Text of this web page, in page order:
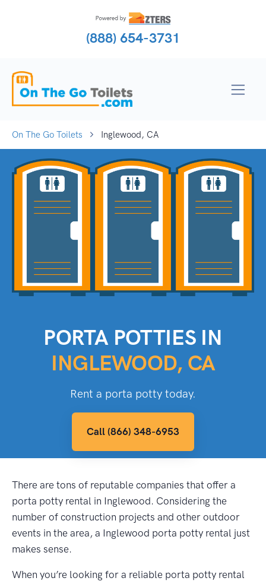
(888) 654-3731
On The Go Toilets Inglewood, CA
PORTA POTTIES IN
INGLEWOOD, CA
Rent a porta potty today.
Call (866) 348-6953
There are tons of reputable companies that offer a
porta potty rental in Inglewood. Considering the
number of construction projects and other outdoor
events in the area, a Inglewood porta potty rental just
makes sense.
When you’re looking for a reliable porta potty rental